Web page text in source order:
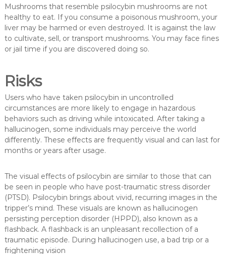
Mushrooms that resemble psilocybin mushrooms are not
healthy to eat. If you consume a poisonous mushroom, your
liver may be harmed or even destroyed. It is against the law
to cultivate, sell, or transport mushrooms. You may face fines
or jail time if you are discovered doing so.
Risks
Users who have taken psilocybin in uncontrolled
circumstances are more likely to engage in hazardous
behaviors such as driving while intoxicated. After taking a
hallucinogen, some individuals may perceive the world
differently. These effects are frequently visual and can last for
months or years after usage.
The visual effects of psilocybin are similar to those that can
be seen in people who have post-traumatic stress disorder
(PTSD). Psilocybin brings about vivid, recurring images in the
tripper’s mind. These visuals are known as hallucinogen
persisting perception disorder (HPPD), also known as a
flashback. A flashback is an unpleasant recollection of a
traumatic episode. During hallucinogen use, a bad trip or a
frightening vision